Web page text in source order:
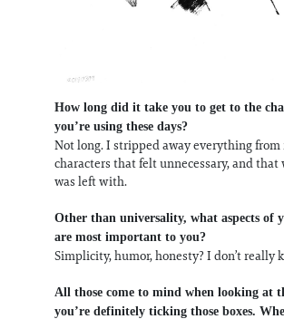
How long did it take you to get to the
you’re using these days?
Not long. I stripped away everything from
characters that felt unnecessary, and that
was left with.
Other than universality, what aspects of
are most important to you?
Simplicity, humor, honesty? I don’t really
All those come to mind when looking at
you’re definitely ticking those boxes.